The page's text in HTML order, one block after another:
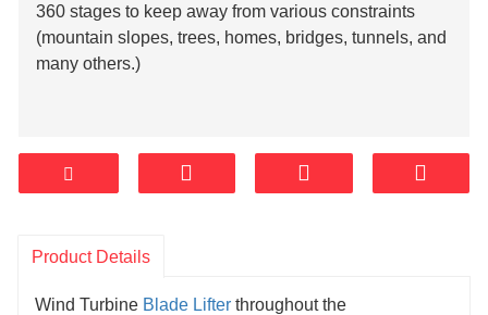
360 stages to keep away from various constraints
(mountain slopes, trees, homes, bridges, tunnels, and
many others.)
Product Details
Wind Turbine Blade Lifter throughout the